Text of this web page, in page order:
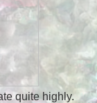
quite highly.